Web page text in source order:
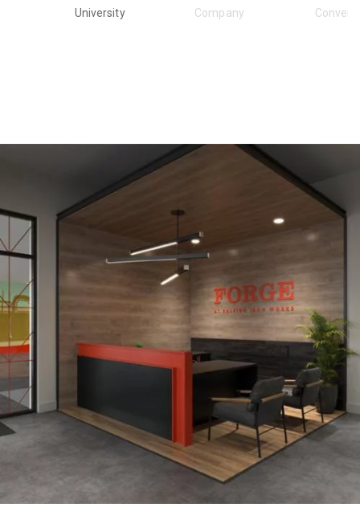
University
Company
Convene
Interior Design